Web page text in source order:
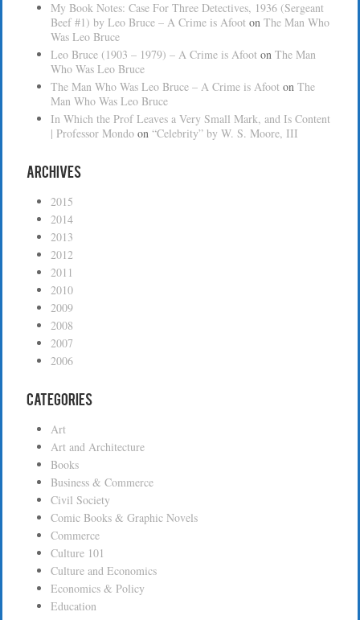
My Book Notes: Case For Three Detectives, 1936 (Sergeant
Beef #1) by Leo Bruce – A Crime is Afoot on The Man Who
Was Leo Bruce
Leo Bruce (1903 – 1979) – A Crime is Afoot on The Man
Who Was Leo Bruce
The Man Who Was Leo Bruce – A Crime is Afoot on The
Man Who Was Leo Bruce
In Which the Prof Leaves a Very Small Mark, and Is Content
| Professor Mondo on “Celebrity” by W. S. Moore, III
Archives
2015
2014
2013
2012
2011
2010
2009
2008
2007
2006
Categories
Art
Art and Architecture
Books
Business & Commerce
Civil Society
Comic Books & Graphic Novels
Commerce
Culture 101
Culture and Economics
Economics & Policy
Education